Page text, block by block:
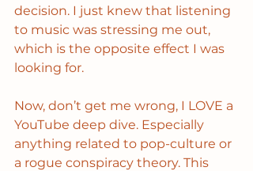
decision. I just knew that listening
to music was stressing me out,
which is the opposite effect I was
looking for.
Now, don’t get me wrong, I LOVE a
YouTube deep dive. Especially
anything related to pop-culture or
a rogue conspiracy theory. This